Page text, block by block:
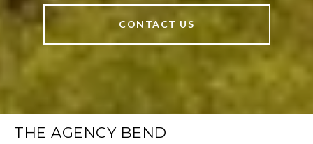
CONTACT US
THE AGENCY BEND